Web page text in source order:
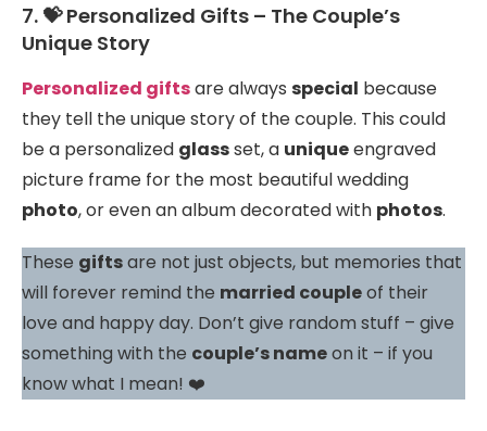
7. 💝 Personalized Gifts – The Couple’s
Unique Story
Personalized giftsare always special because
they tell the unique story of the couple. This could
be a personalized glassset, a uniqueengraved
picture frame for the most beautiful wedding
photo, or even an album decorated with photos.
These giftsare not just objects, but memories that
will forever remind the married coupleof their
love and happy day. Don’t give random stuff – give
something with the couple’s nameon it – if you
know what I mean! ❤️